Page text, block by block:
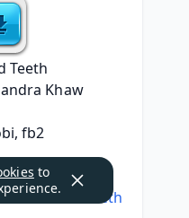
Teeth
Khaw
fb2
Associates
Teeth
to